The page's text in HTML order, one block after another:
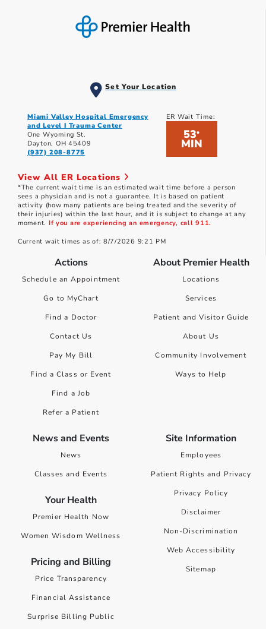
Set Your Location
Miami Valley Hospital Emergency
and Level I Trauma Center
One Wyoming St.
Dayton, OH 45409
(937) 208-8775
ER Wait Time:
53*
MIN
View All ER Locations
*The current wait time is an estimated wait time before a person
sees a physician and is not a guarantee. It is based on patient
activity (how many patients are being treated and the severity of
their injuries) within the last hour, and it is subject to change at any
moment. If you are experiencing an emergency, call 911.
Current wait times as of: 8/7/2026 9:21 PM
Actions
Schedule an Appointment
Go to MyChart
Find a Doctor
Contact Us
Pay My Bill
Find a Class or Event
Find a Job
Refer a Patient
About Premier Health
Locations
Services
Patient and Visitor Guide
About Us
Community Involvement
Ways to Help
News and Events
News
Classes and Events
Your Health
Premier Health Now
Women Wisdom Wellness
Pricing and Billing
Price Transparency
Financial Assistance
Surprise Billing Public
Site Information
Employees
Patient Rights and Privacy
Privacy Policy
Disclaimer
Non-Discrimination
Web Accessibility
Sitemap